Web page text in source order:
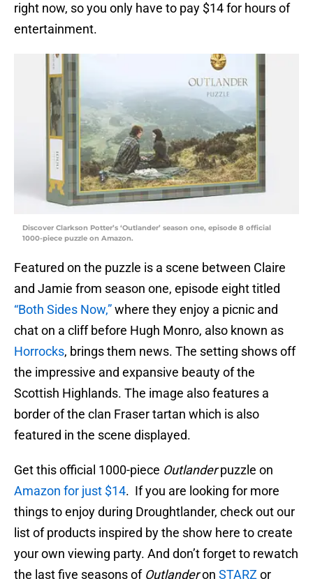
right now, so you only have to pay $14 for hours of
entertainment.
Discover Clarkson Potter’s ‘Outlander’ season one, episode 8 official
1000-piece puzzle on Amazon.
Featured on the puzzle is a scene between Claire
and Jamie from season one, episode eight titled
“Both Sides Now,”where they enjoy a picnic and
chat on a cliff before Hugh Monro, also known as
Horrocks, brings them news. The setting shows off
the impressive and expansive beauty of the
Scottish Highlands. The image also features a
border of the clan Fraser tartan which is also
featured in the scene displayed.
Get this official 1000-piece Outlanderpuzzle on
Amazon for just $14. If you are looking for more
things to enjoy during Droughtlander, check out our
list of products inspired by the show here to create
your own viewing party. And don’t forget to rewatch
the last five seasons of Outlanderon STARZ or